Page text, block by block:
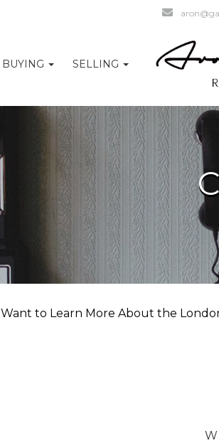
BUYING SELLING
Want to Learn More About the
W